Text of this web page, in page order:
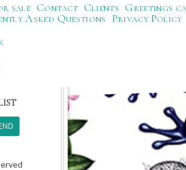
sale Contact Clients Greetings
Asked Questions Privacy Policy